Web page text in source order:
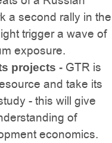
a second rally in the
trigger a wave of
exposure.
projects - GTR is
and take its
- this will give
of
economics.